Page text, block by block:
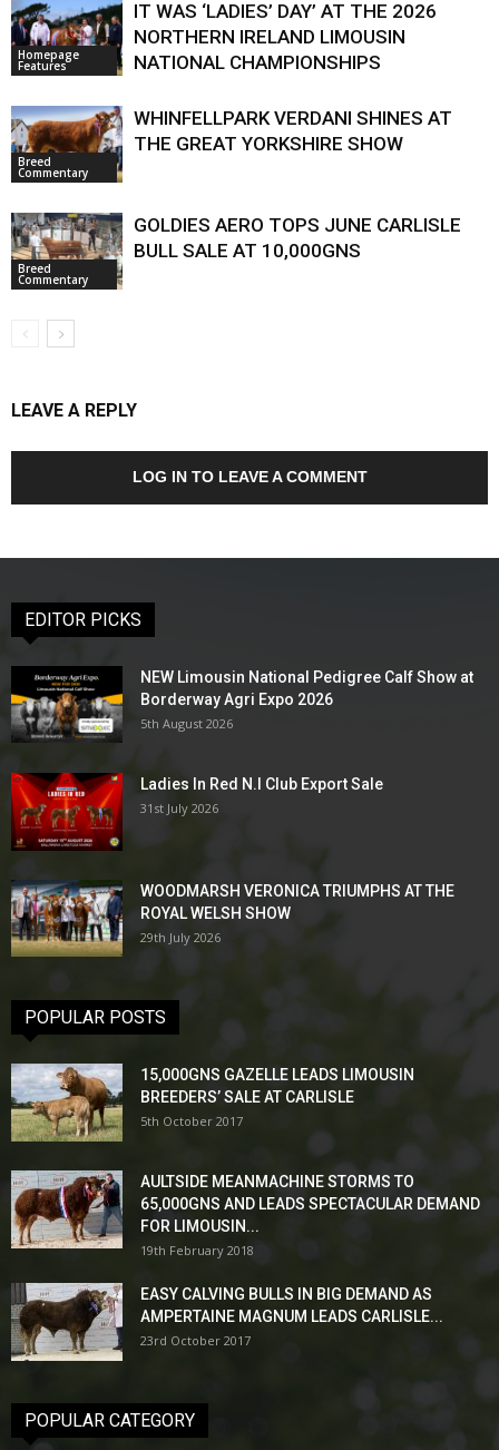
Homepage
Features
IT WAS ‘LADIES’ DAY’ AT THE 2026
NORTHERN IRELAND LIMOUSIN
NATIONAL CHAMPIONSHIPS
Breed
Commentary
WHINFELLPARK VERDANI SHINES AT
THE GREAT YORKSHIRE SHOW
Breed
Commentary
GOLDIES AERO TOPS JUNE CARLISLE
BULL SALE AT 10,000GNS
LEAVE A REPLY
LOG IN TO LEAVE A COMMENT
EDITOR PICKS
NEW Limousin National Pedigree Calf Show at
Borderway Agri Expo 2026
5th August 2026
Ladies In Red N.I Club Export Sale
31st July 2026
WOODMARSH VERONICA TRIUMPHS AT THE
ROYAL WELSH SHOW
29th July 2026
POPULAR POSTS
15,000GNS GAZELLE LEADS LIMOUSIN
BREEDERS’ SALE AT CARLISLE
5th October 2017
AULTSIDE MEANMACHINE STORMS TO
65,000GNS AND LEADS SPECTACULAR DEMAND
FOR LIMOUSIN...
19th February 2018
EASY CALVING BULLS IN BIG DEMAND AS
AMPERTAINE MAGNUM LEADS CARLISLE...
23rd October 2017
POPULAR CATEGORY